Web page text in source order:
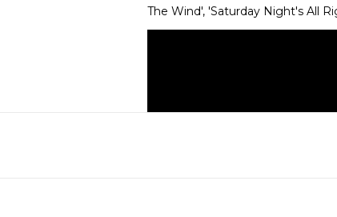
The Wind', 'Saturday Night's All